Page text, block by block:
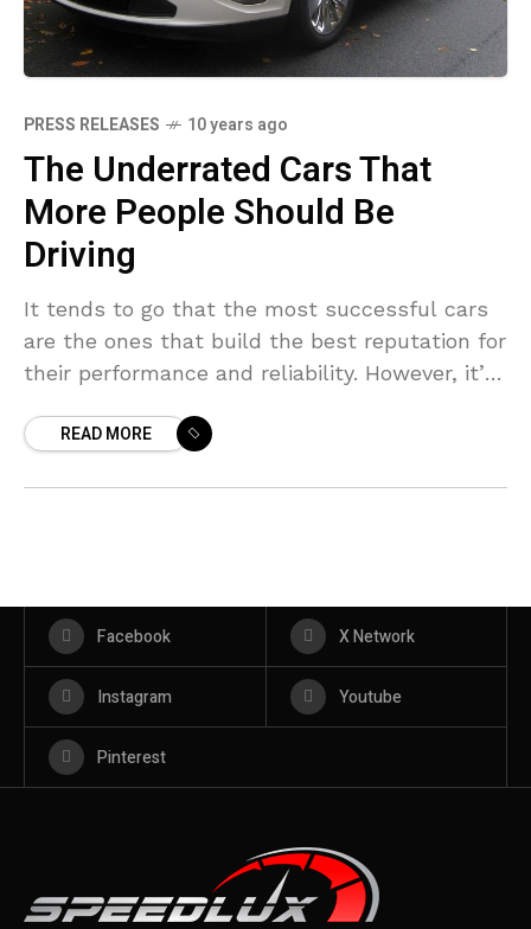
PRESS RELEASES 10 years ago
The Underrated Cars That
More People Should Be
Driving
It tends to go that the most successful cars
are the ones that build the best reputation for
their performance and reliability. However, it’s
READ MORE
Facebook X Network
Instagram Youtube
Pinterest